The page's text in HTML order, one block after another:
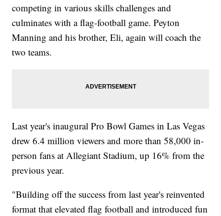
competing in various skills challenges and
culminates with a flag-football game. Peyton
Manning and his brother, Eli, again will coach the
two teams.
Last year's inaugural Pro Bowl Games in Las Vegas
drew 6.4 million viewers and more than 58,000 in-
person fans at Allegiant Stadium, up 16% from the
previous year.
"Building off the success from last year's reinvented
format that elevated flag football and introduced fun